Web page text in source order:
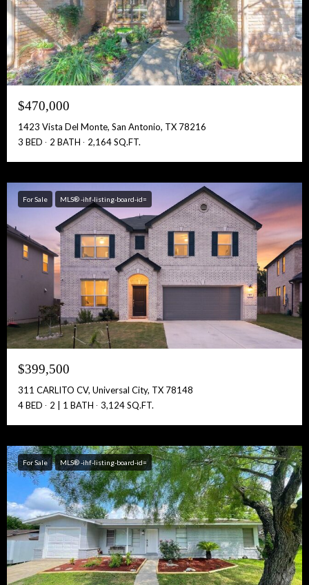
$470,000
1423 Vista Del Monte, San Antonio, TX 78216
3 BED
2 BATH 2,164 SQ.FT.
For Sale MLS® -ihf-listing-board-id=
$399,500
311 CARLITO CV, Universal City, TX 78148
4 BED
2 | 1 BATH 3,124 SQ.FT.
For Sale MLS® -ihf-listing-board-id=